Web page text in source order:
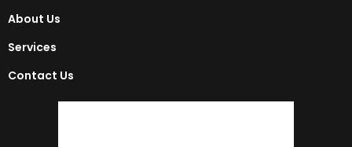
About Us
Services
Contact Us